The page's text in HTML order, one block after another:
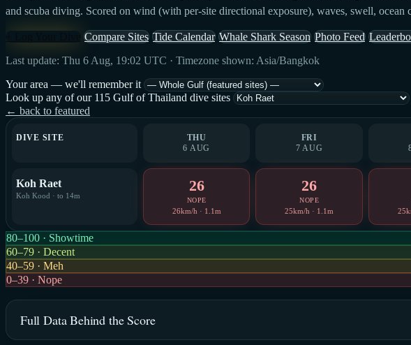
and scuba diving. Scored on wind (with per-site directional exposure), waves, swell,
Compare Sites Tide Calendar Whale Shark Season Photo Feed
Last update: Thu 6 Aug, 19:02 UTC · Timezone shown: Asia/Bangkok
Your area — we'll remember it
Look up any of our 115 Gulf of Thailand dive sites
← back to featured
DIVE SITE
THU
6 AUG
FRI
7 AUG
Koh Raet
Koh Kood · to 14m
26
NOPE
26km/h · 1.1m
26
NOPE
25km/h · 1.1m
80–100 · Showtime
60–79 · Decent
40–59 · Meh
0–39 · Nope
Full Data Behind the Score